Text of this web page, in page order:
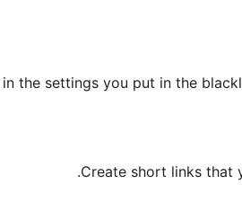
the settings you put in the
Create short links that